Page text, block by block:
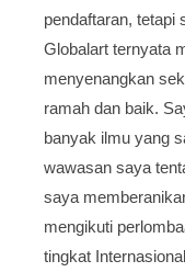
pendaftaran, tetapi
Globalart ternyata
menyenangkan
ramah dan baik.
banyak ilmu yang
wawasan saya
saya
mengikuti
tingkat